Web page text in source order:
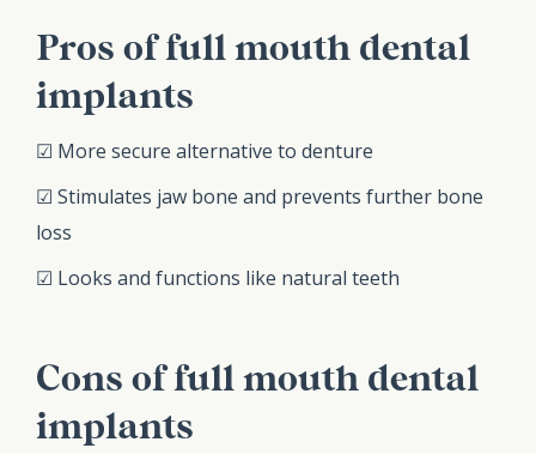
Pros of full mouth dental
implants
☑ More secure alternative to denture
☑ Stimulates jaw bone and prevents further bone
loss
☑ Looks and functions like natural teeth
Cons of full mouth dental
implants